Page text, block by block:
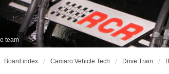
team
Board index Camaro Vehicle Tech Drive Train